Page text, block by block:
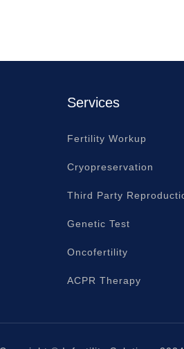
Services
Fertility Workup
Cryopreservation
Third Party
Genetic Test
Oncofertility
ACPR Therapy